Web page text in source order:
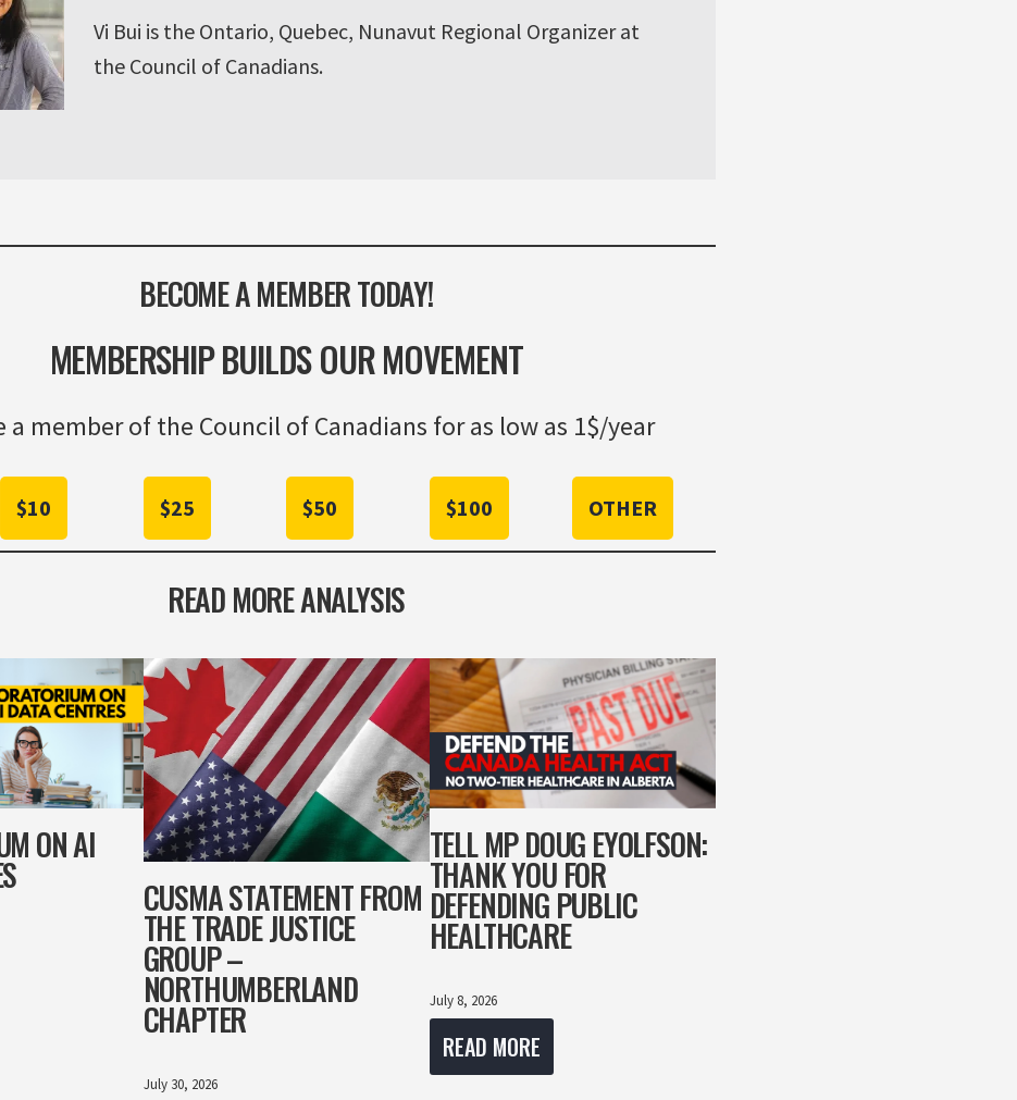
Vi Bui is the Ontario, Quebec, Nunavut Regional Organizer at
the Council of Canadians.
BECOME A MEMBER TODAY!
MEMBERSHIP BUILDS OUR MOVEMENT
a member of the Council of Canadians for as low as 1$/year
$10 $25 $50 $100 OTHER
READ MORE ANALYSIS
ON AI
CUSMA STATEMENT FROM
THE TRADE JUSTICE
GROUP –
NORTHUMBERLAND
CHAPTER
July 30, 2026
TELL MP DOUG EYOLFSON:
THANK YOU FOR
DEFENDING PUBLIC
HEALTHCARE
July 8, 2026
READ MORE